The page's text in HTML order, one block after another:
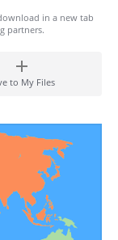
in a new tab
partners.
to My Files